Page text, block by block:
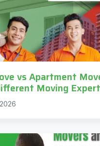
vs Apartment
Moving